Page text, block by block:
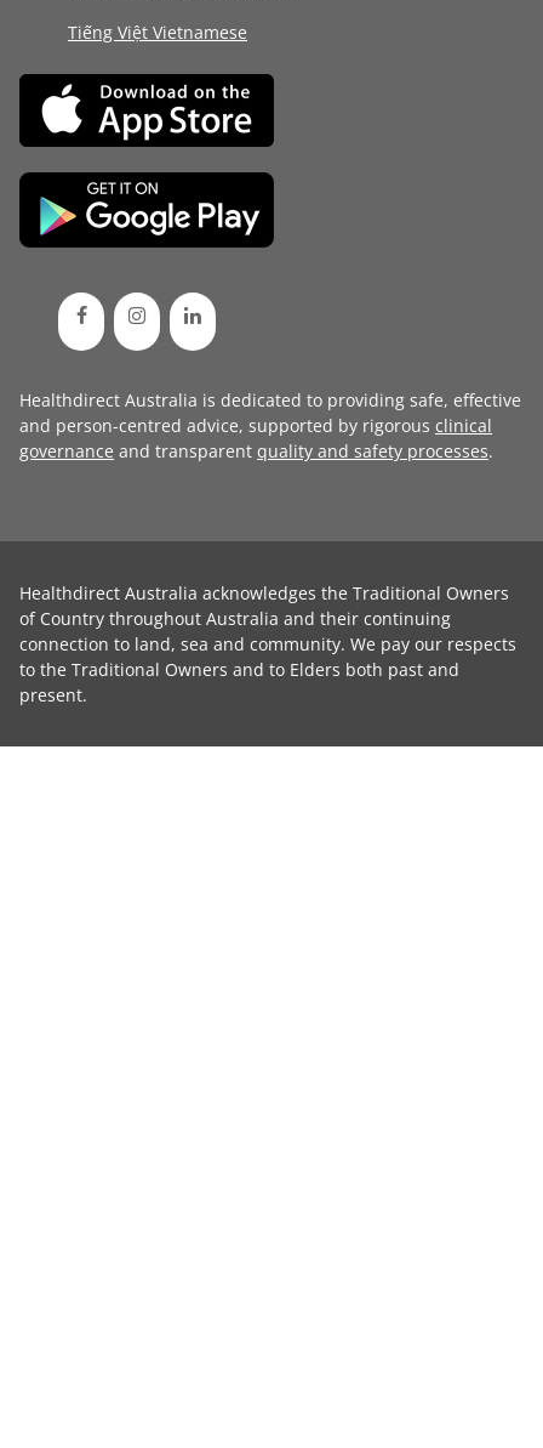
Tiếng Việt Vietnamese
Healthdirect Australia is dedicated to providing safe, effective
and person-centred advice, supported by rigorous clinical
governance and transparent quality and safety processes.
Healthdirect Australia acknowledges the Traditional Owners
of Country throughout Australia and their continuing
connection to land, sea and community. We pay our respects
to the Traditional Owners and to Elders both past and
present.